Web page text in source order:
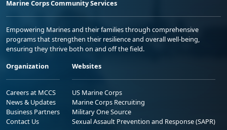
Marine Corps Community Services
Empowering Marines and their families through comprehensive
programs that strengthen their resilience and overall well-being,
ensuring they thrive both on and off the field.
Organization
Careers at MCCS
News & Updates
Business Partners
Contact Us
Websites
US Marine Corps
Marine Corps Recruiting
Military One Source
Sexual Assault Prevention and Response (SAPR)